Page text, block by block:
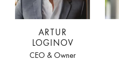
ARTUR
LOGINOV
CEO & Owner